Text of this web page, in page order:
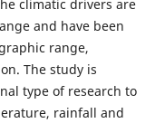
climatic drivers are
and have been
range,
The study is
type of research to
rainfall and